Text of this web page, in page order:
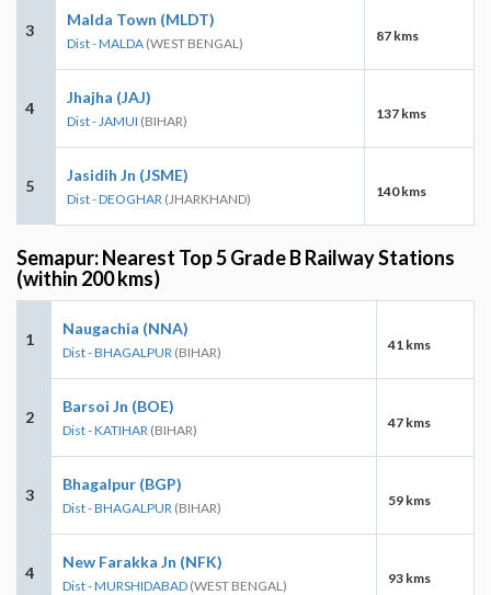
3
Malda Town (MLDT)
Dist - MALDA (WEST BENGAL) 87 kms
4
Jhajha (JAJ)
Dist - JAMUI (BIHAR) 137 kms
5
Jasidih Jn (JSME)
Dist - DEOGHAR (JHARKHAND) 140 kms
Semapur: Nearest Top 5 Grade B Railway Stations
(within 200 kms)
1
Naugachia (NNA)
Dist - BHAGALPUR (BIHAR) 41 kms
2
Barsoi Jn (BOE)
Dist - KATIHAR (BIHAR) 47 kms
3
Bhagalpur (BGP)
Dist - BHAGALPUR (BIHAR) 59 kms
4
New Farakka Jn (NFK)
Dist - MURSHIDABAD (WEST BENGAL) 93 kms